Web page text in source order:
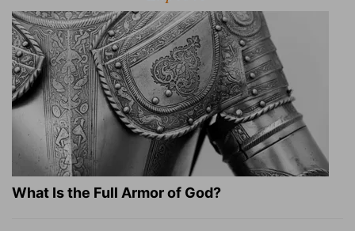
What Is the Full Armor of God?